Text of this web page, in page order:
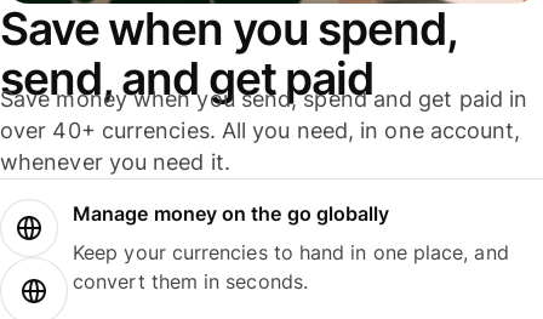
Save when you spend,
send, and get paid
Save money when you send, spend and get paid in
over 40+ currencies. All you need, in one account,
whenever you need it.
Manage money on the go globally
Keep your currencies to hand in one place, and
convert them in seconds.